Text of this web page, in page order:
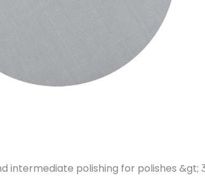
intermediate polishing for polishes &gt;